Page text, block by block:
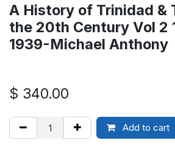
A History of Trinidad &
the 20th Century Vol 2
1939-Michael Anthony
$ 340.00
Add to cart